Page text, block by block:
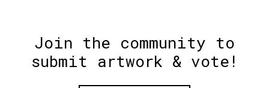
Join the community to
submit artwork & vote!